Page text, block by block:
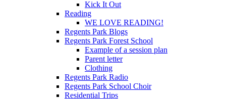
Kick It Out
Reading
WE LOVE READING!
Regents Park Blogs
Regents Park Forest School
Example of a session plan
Parent letter
Clothing
Regents Park Radio
Regents Park School Choir
Residential Trips